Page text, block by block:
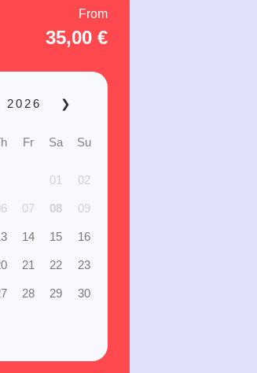
From
35,00€
❯
2026
Fr Sa Su
01 02
07 08 09
14 15 16
21 22 23
28 29 30